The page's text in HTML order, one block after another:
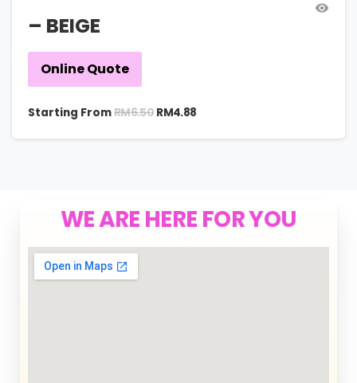
– BEIGE
Online Quote
Starting FromRM6.50 RM4.88
WE ARE HERE FOR YOU